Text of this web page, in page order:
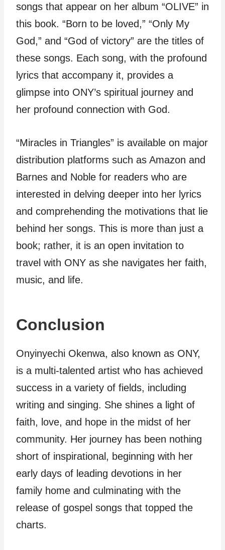
songs that appear on her album “OLIVE” in
this book. “Born to be loved,” “Only My
God,” and “God of victory” are the titles of
these songs. Each song, with the profound
lyrics that accompany it, provides a
glimpse into ONY’s spiritual journey and
her profound connection with God.
“Miracles in Triangles” is available on major
distribution platforms such as Amazon and
Barnes and Noble for readers who are
interested in delving deeper into her lyrics
and comprehending the motivations that lie
behind her songs. This is more than just a
book; rather, it is an open invitation to
travel with ONY as she navigates her faith,
music, and life.
Conclusion
Onyinyechi Okenwa, also known as ONY,
is a multi-talented artist who has achieved
success in a variety of fields, including
writing and singing. She shines a light of
faith, love, and hope in the midst of her
community. Her journey has been nothing
short of inspirational, beginning with her
early days of leading devotions in her
family home and culminating with the
release of gospel songs that topped the
charts.